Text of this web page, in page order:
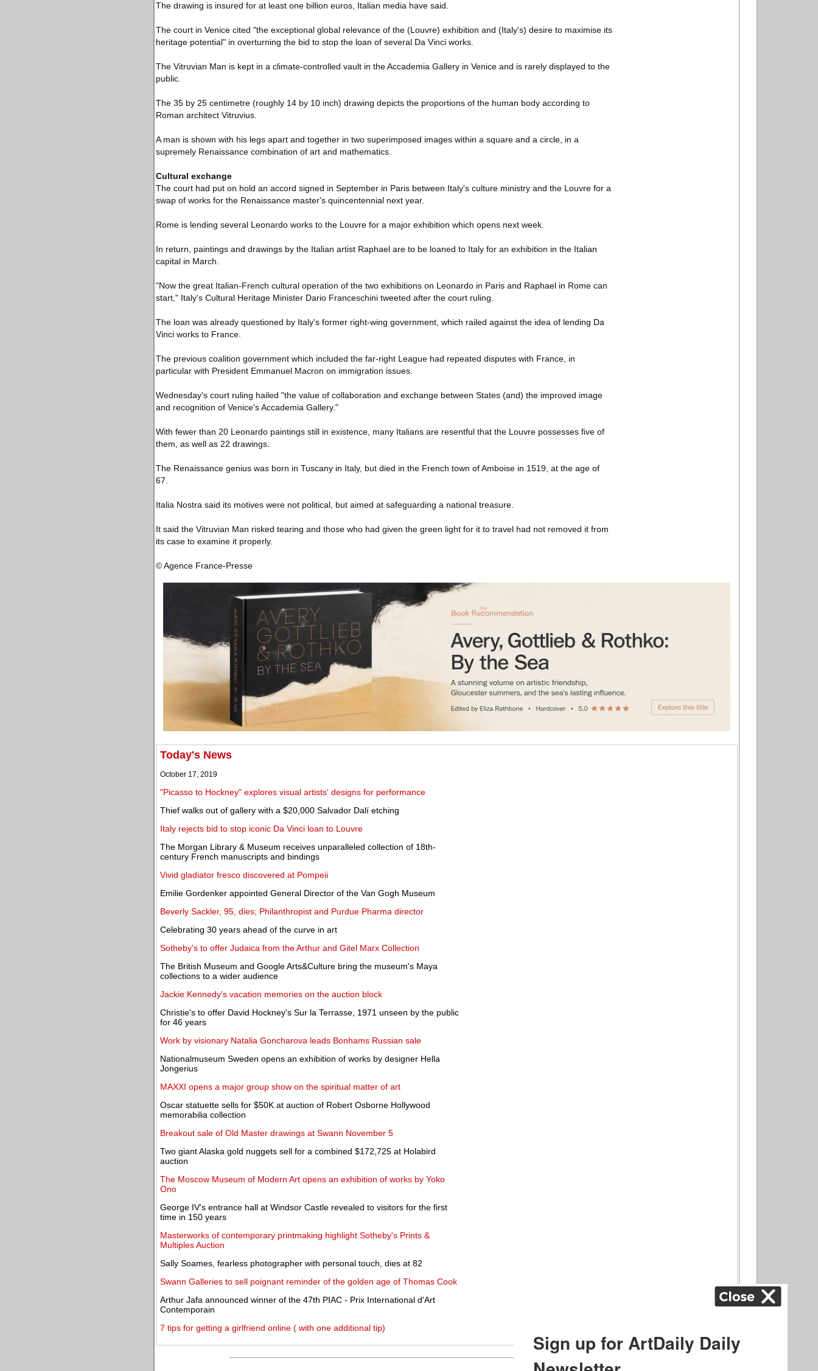
The drawing is insured for at least one billion euros, Italian media have said.
The court in Venice cited "the exceptional global relevance of the (Louvre) exhibition and (Italy's) desire to maximise its
heritage potential" in overturning the bid to stop the loan of several Da Vinci works.
The Vitruvian Man is kept in a climate-controlled vault in the Accademia Gallery in Venice and is rarely displayed to the
public.
The 35 by 25 centimetre (roughly 14 by 10 inch) drawing depicts the proportions of the human body according to
Roman architect Vitruvius.
A man is shown with his legs apart and together in two superimposed images within a square and a circle, in a
supremely Renaissance combination of art and mathematics.
Cultural exchange
The court had put on hold an accord signed in September in Paris between Italy's culture ministry and the Louvre for a
swap of works for the Renaissance master's quincentennial next year.
Rome is lending several Leonardo works to the Louvre for a major exhibition which opens next week.
In return, paintings and drawings by the Italian artist Raphael are to be loaned to Italy for an exhibition in the Italian
capital in March.
"Now the great Italian-French cultural operation of the two exhibitions on Leonardo in Paris and Raphael in Rome can
start," Italy's Cultural Heritage Minister Dario Franceschini tweeted after the court ruling.
The loan was already questioned by Italy's former right-wing government, which railed against the idea of lending Da
Vinci works to France.
The previous coalition government which included the far-right League had repeated disputes with France, in
particular with President Emmanuel Macron on immigration issues.
Wednesday's court ruling hailed "the value of collaboration and exchange between States (and) the improved image
and recognition of Venice's Accademia Gallery."
With fewer than 20 Leonardo paintings still in existence, many Italians are resentful that the Louvre possesses five of
them, as well as 22 drawings.
The Renaissance genius was born in Tuscany in Italy, but died in the French town of Amboise in 1519, at the age of
67.
Italia Nostra said its motives were not political, but aimed at safeguarding a national treasure.
It said the Vitruvian Man risked tearing and those who had given the green light for it to travel had not removed it from
its case to examine it properly.
© Agence France-Presse
Today's News
October 17, 2019
"Picasso to Hockney" explores visual artists' designs for performance
Thief walks out of gallery with a $20,000 Salvador Dalí etching
Italy rejects bid to stop iconic Da Vinci loan to Louvre
The Morgan Library & Museum receives unparalleled collection of 18th-
century French manuscripts and bindings
Vivid gladiator fresco discovered at Pompeii
Emilie Gordenker appointed General Director of the Van Gogh Museum
Beverly Sackler, 95, dies; Philanthropist and Purdue Pharma director
Celebrating 30 years ahead of the curve in art
Sotheby's to offer Judaica from the Arthur and Gitel Marx Collection
The British Museum and Google Arts&Culture bring the museum's Maya
collections to a wider audience
Jackie Kennedy's vacation memories on the auction block
Christie's to offer David Hockney's Sur la Terrasse, 1971 unseen by the public
for 46 years
Work by visionary Natalia Goncharova leads Bonhams Russian sale
Nationalmuseum Sweden opens an exhibition of works by designer Hella
Jongerius
MAXXI opens a major group show on the spiritual matter of art
Oscar statuette sells for $50K at auction of Robert Osborne Hollywood
memorabilia collection
Breakout sale of Old Master drawings at Swann November 5
Two giant Alaska gold nuggets sell for a combined $172,725 at Holabird
auction
The Moscow Museum of Modern Art opens an exhibition of works by Yoko
Ono
George IV's entrance hall at Windsor Castle revealed to visitors for the first
time in 150 years
Masterworks of contemporary printmaking highlight Sotheby's Prints &
Multiples Auction
Sally Soames, fearless photographer with personal touch, dies at 82
Swann Galleries to sell poignant reminder of the golden age of Thomas Cook
Arthur Jafa announced winner of the 47th PIAC - Prix International d'Art
Contemporain
7 tips for getting a girlfriend online ( with one additional tip)